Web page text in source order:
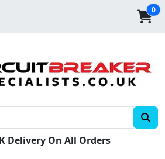
0
Delivery On All Orders